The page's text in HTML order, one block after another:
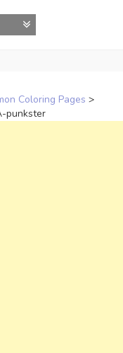
Coloring Pages >
punkster